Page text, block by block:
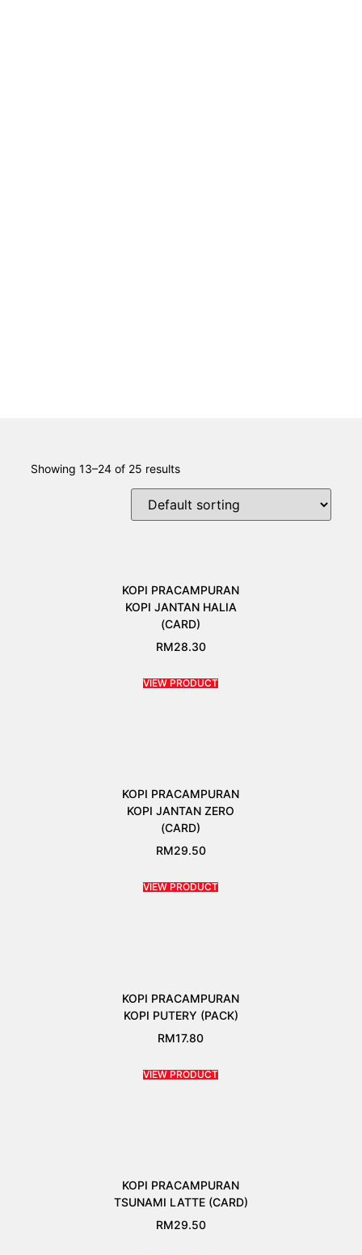
Showing 13–24 of 25 results
KOPI PRACAMPURAN
KOPI JANTAN HALIA
(CARD)
RM28.30
VIEW PRODUCT
KOPI PRACAMPURAN
KOPI JANTAN ZERO
(CARD)
RM29.50
VIEW PRODUCT
KOPI PRACAMPURAN
KOPI PUTERY (PACK)
RM17.80
VIEW PRODUCT
KOPI PRACAMPURAN
TSUNAMI LATTE (CARD)
RM29.50